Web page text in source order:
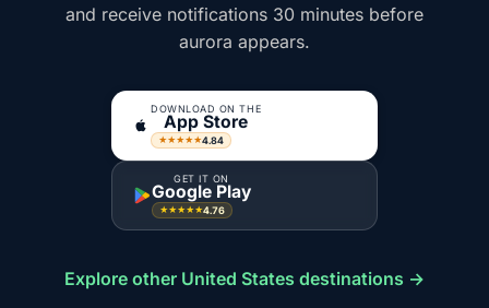
and receive notifications 30 minutes before
aurora appears.
DOWNLOAD ON THE
App Store
★★★★★4.84
GET IT ON
Google Play
★★★★★4.76
Explore other United States destinations →